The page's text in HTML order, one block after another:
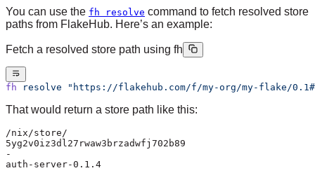
You can use the fh resolve command to fetch resolved store
paths from FlakeHub. Here’s an example:
Fetch a resolved store path using fh
fh resolve "https://flakehub.com/f/my-org/my-flake/
That would return a store path like this:
/nix/store/
5yg2v0iz3dl27rwaw3brzadwfj702b89
-
auth-server-0.1.4